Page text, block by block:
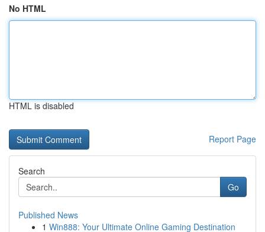
No HTML
HTML is disabled
Report Page
Search
Go
Published News
1 Win888: Your Ultimate Online Gaming Destination